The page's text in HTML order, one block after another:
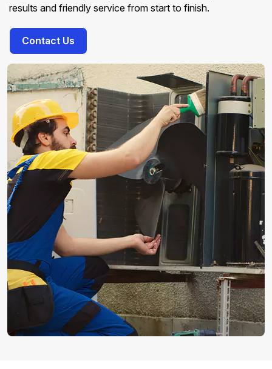
results and friendly service from start to finish.
Contact Us